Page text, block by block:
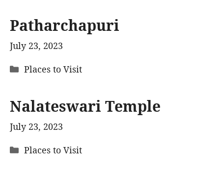
Patharchapuri
July 23, 2023
Categories
Places to Visit
Nalateswari Temple
July 23, 2023
Categories
Places to Visit